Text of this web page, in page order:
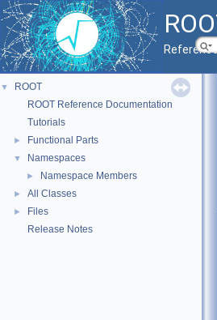
▼
ROOT
ROOT Reference Documentation
Tutorials
► Functional Parts
▼ Namespaces
► Namespace Members
► All Classes
►
Files
Release Notes